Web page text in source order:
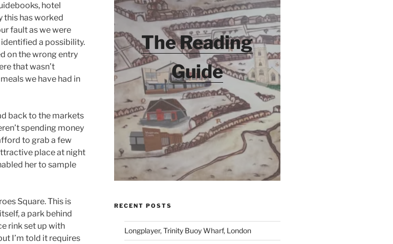
hotel
this has worked
fault as we were
a possibility.
on the wrong entry
that wasn’t
we have had in
back to the markets
spending money
to grab a few
place at night
her to sample
Square. This is
a park behind
rink set up with
I’m told it requires
The Reading
Guide
RECENT POSTS
Longplayer, Trinity Buoy Wharf, London